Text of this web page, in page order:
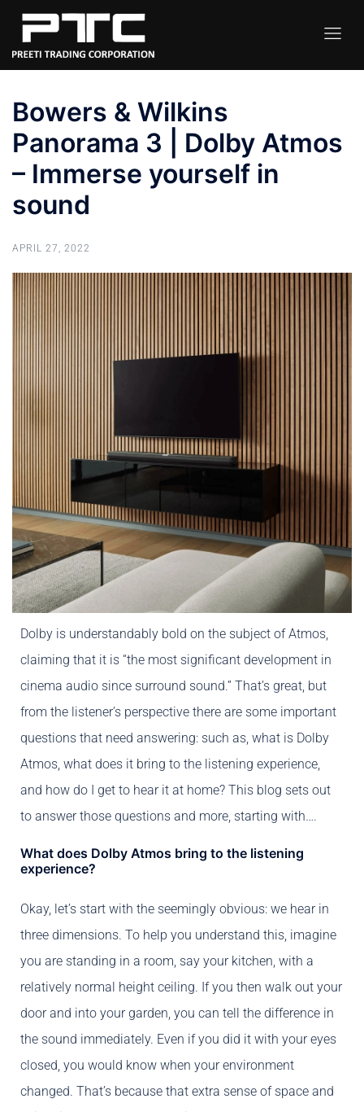
Bowers & Wilkins
Panorama 3 | Dolby Atmos
– Immerse yourself in
sound
APRIL 27, 2022
Dolby is understandably bold on the subject of Atmos,
claiming that it is “the most significant development in
cinema audio since surround sound.” That’s great, but
from the listener’s perspective there are some important
questions that need answering: such as, what is Dolby
Atmos, what does it bring to the listening experience,
and how do I get to hear it at home? This blog sets out
to answer those questions and more, starting with….
What does Dolby Atmos bring to the listening
experience?
Okay, let’s start with the seemingly obvious: we hear in
three dimensions. To help you understand this, imagine
you are standing in a room, say your kitchen, with a
relatively normal height ceiling. If you then walk out your
door and into your garden, you can tell the difference in
the sound immediately. Even if you did it with your eyes
closed, you would know when your environment
changed. That’s because that extra sense of space and